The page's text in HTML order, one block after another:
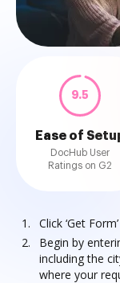
9.5
Ease of
DocHub User
Ratings on G2
Click ‘Get
Begin by
including the
where your